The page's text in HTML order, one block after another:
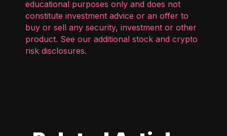
educational purposes only and does not
constitute investment advice or an offer to
buy or sell any security, investment or other
product. See our additional stock and crypto
risk disclosures.